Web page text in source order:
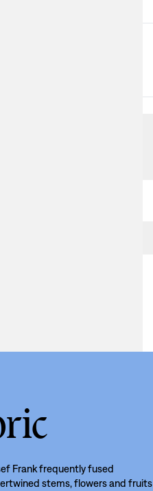
Frank frequently fused
stems, flowers and fruits